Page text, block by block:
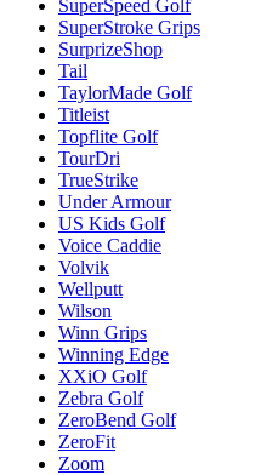
SuperSpeed Golf
SuperStroke Grips
SurprizeShop
Tail
TaylorMade Golf
Titleist
Topflite Golf
TourDri
TrueStrike
Under Armour
US Kids Golf
Voice Caddie
Volvik
Wellputt
Wilson
Winn Grips
Winning Edge
XXiO Golf
Zebra Golf
ZeroBend Golf
ZeroFit
Zoom